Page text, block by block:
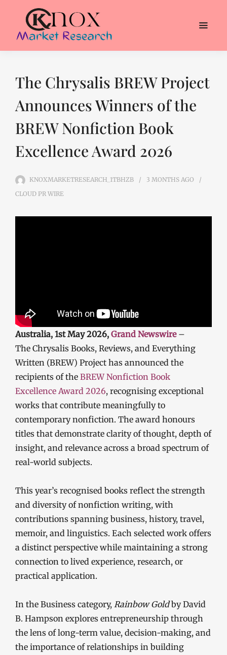
The Chrysalis BREW Project
Announces Winners of the
BREW Nonfiction Book
Excellence Award 2026
KNOXMARKETRESEARCH_1TBHZB 3 MONTHS AGO
CLOUD PR WIRE
Australia, 1st May 2026, Grand Newswire–
The Chrysalis Books, Reviews, and Everything
Written (BREW) Project has announced the
recipients of the BREW Nonfiction Book
Excellence Award 2026, recognising exceptional
works that contribute meaningfully to
contemporary nonfiction. The award honours
titles that demonstrate clarity of thought, depth of
insight, and relevance across a broad spectrum of
real-world subjects.
This year’s recognised books reflect the strength
and diversity of nonfiction writing, with
contributions spanning business, history, travel,
memoir, and linguistics. Each selected work offers
a distinct perspective while maintaining a strong
connection to lived experience, research, or
practical application.
In the Business category, Rainbow Goldby David
B. Hampson explores entrepreneurship through
the lens of long-term value, decision-making, and
the importance of relationships in building